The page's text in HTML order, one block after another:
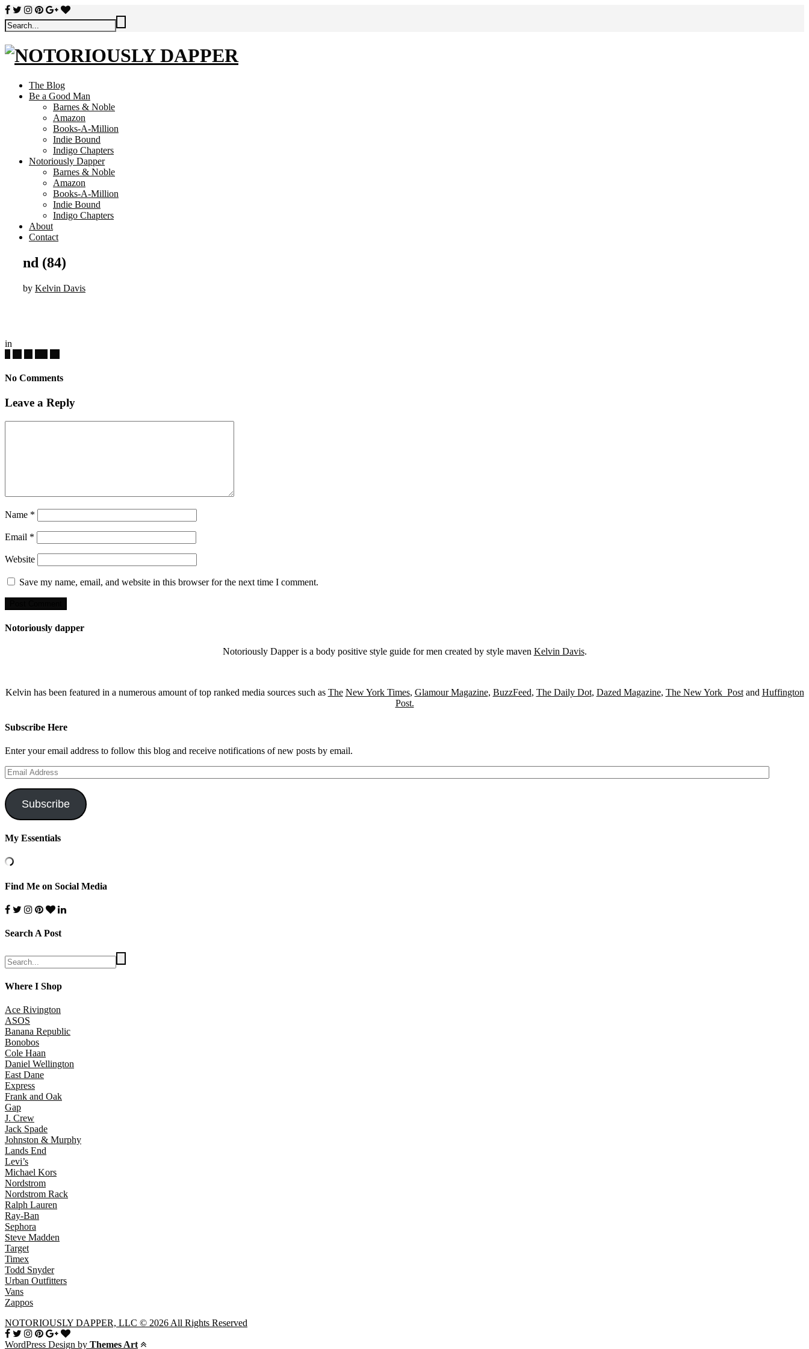
The Blog
Be a Good Man
Barnes & Noble
Amazon
Books-A-Million
Indie Bound
Indigo Chapters
Notoriously Dapper
Barnes & Noble
Amazon
Books-A-Million
Indie Bound
Indigo Chapters
About
Contact
nd (84)
by Kelvin Davis
in
No Comments
Leave a Reply
Name *
Email *
Website
Save my name, email, and website in this browser for the next time I comment.
Notoriously dapper
Notoriously Dapper is a body positive style guide for men created by style maven Kelvin Davis.
Kelvin has been featured in a numerous amount of top ranked media sources such as The New York Times, Glamour Magazine, BuzzFeed, The Daily Dot, Dazed Magazine, The New York Postand Huffington
Post.
Subscribe Here
Enter your email address to follow this blog and receive notifications of new posts by email.
Email
Address
Subscribe
My Essentials
Find Me on Social Media
Search A Post
Where I Shop
Ace Rivington
ASOS
Banana Republic
Bonobos
Cole Haan
Daniel Wellington
East Dane
Express
Frank and Oak
Gap
J. Crew
Jack Spade
Johnston & Murphy
Lands End
Levi’s
Michael Kors
Nordstrom
Nordstrom Rack
Ralph Lauren
Ray-Ban
Sephora
Steve Madden
Target
Timex
Todd Snyder
Urban Outfitters
Vans
Zappos
NOTORIOUSLY DAPPER, LLC © 2026 All Rights Reserved
WordPress Design by Themes Art